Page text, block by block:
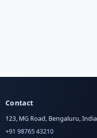
Contact
123, MG Road, Bengaluru, India
+91 98765 43210